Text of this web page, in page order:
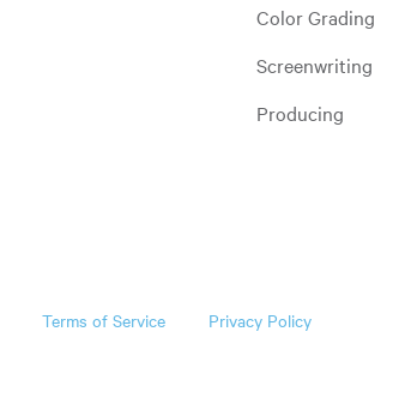
Color Grading
Screenwriting
Producing
Terms of Service Privacy Policy